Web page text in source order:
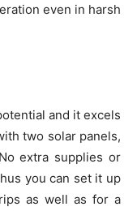
even in harsh
and it excels
two solar panels,
extra supplies or
you can set it up
as well as for a